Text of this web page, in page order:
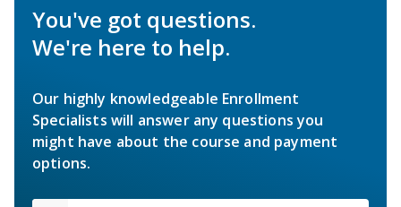
You've got questions.
We're here to help.
Our highly knowledgeable Enrollment
Specialists will answer any questions you
might have about the course and payment
options.